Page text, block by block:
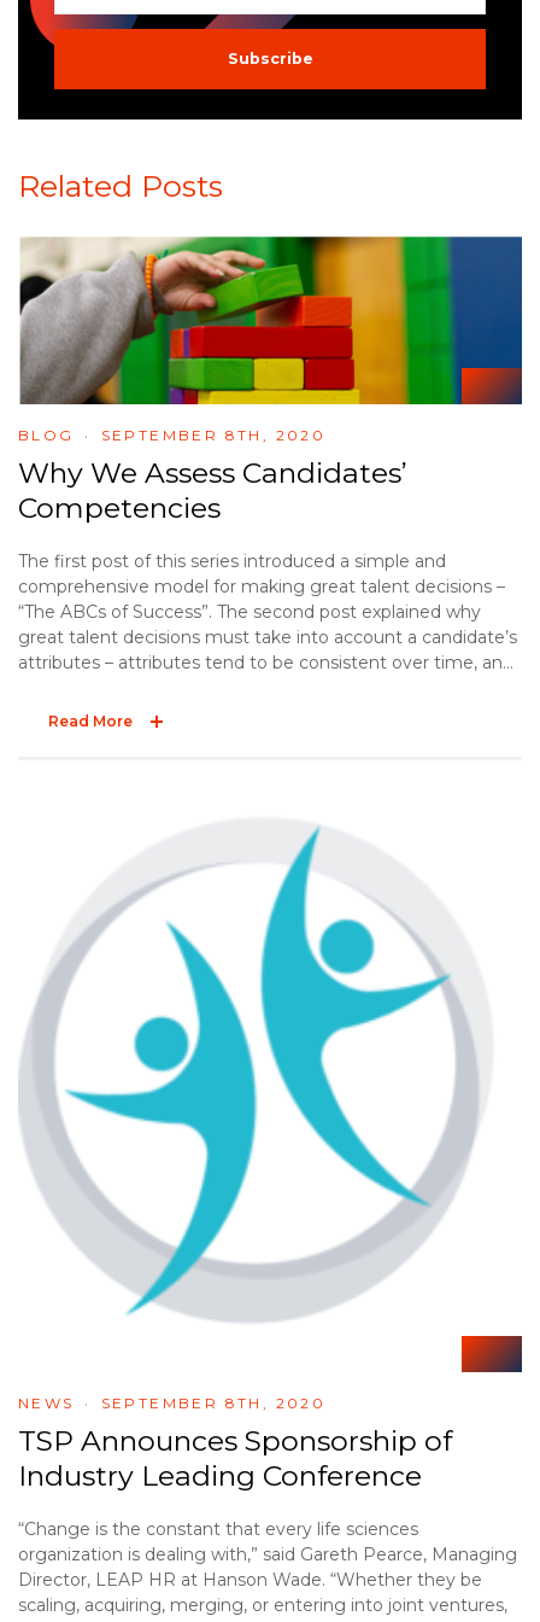
Related Posts
BLOG SEPTEMBER 8TH, 2020
Why We Assess Candidates’
Competencies
The first post of this series introduced a simple and
comprehensive model for making great talent decisions –
“The ABCs of Success”. The second post explained why
great talent decisions must take into account a candidate’s
attributes – attributes tend to be consistent over time, and
practical tips to effectively explore a candidate’s
Read More
NEWS SEPTEMBER 8TH, 2020
TSP Announces Sponsorship of
Industry Leading Conference
“Change is the constant that every life sciences
organization is dealing with,” said Gareth Pearce, Managing
Director, LEAP HR at Hanson Wade. “Whether they be
scaling, acquiring, merging, or entering into joint ventures,